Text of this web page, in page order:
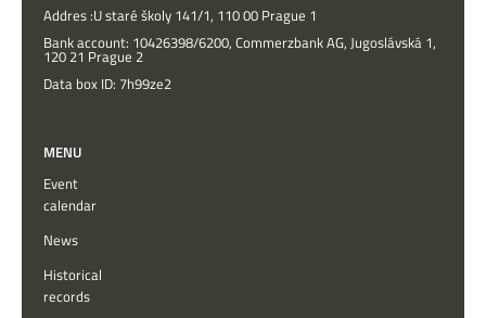
Addres :U staré školy 141/1, 110 00 Prague 1
Bank account: 10426398/6200, Commerzbank AG, Jugoslávská 1,
120 21 Prague 2
Data box ID: 7h99ze2
MENU
Event
calendar
News
Historical
records